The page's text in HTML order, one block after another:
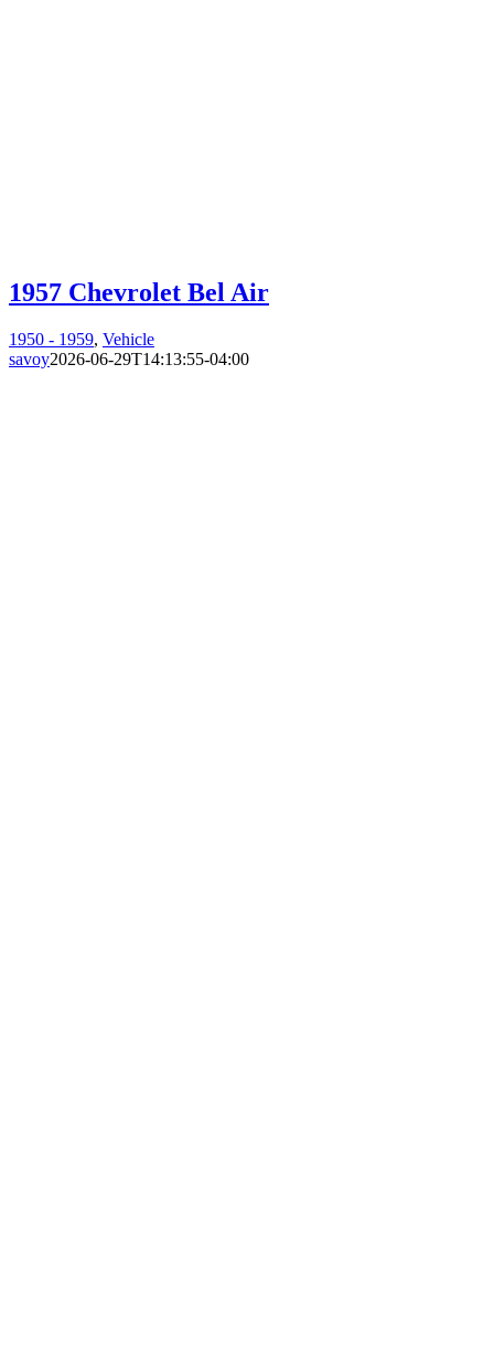
1957 Chevrolet Bel Air
1950 - 1959, Vehicle
savoy2026-06-29T14:13:55-04:00